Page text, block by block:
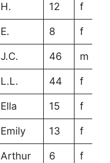
H. 12 f
E. 8 f
J.C. 46 m
L.L. 44 f
Ella 15 f
Emily 13 f
Arthur 6 f